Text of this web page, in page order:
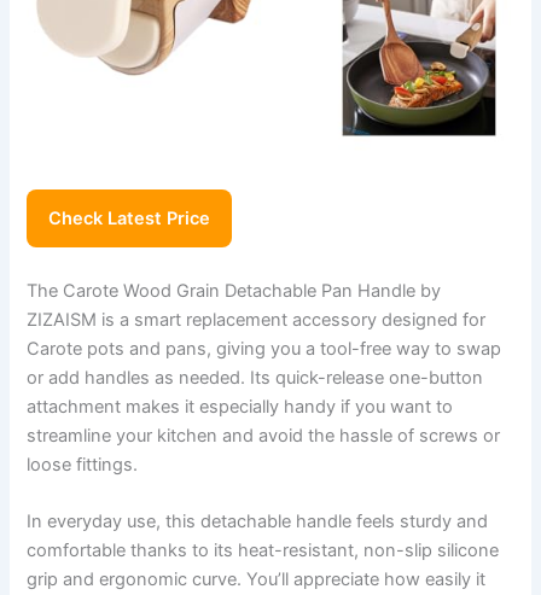
Check Latest Price
The Carote Wood Grain Detachable Pan Handle by
ZIZAISM is a smart replacement accessory designed for
Carote pots and pans, giving you a tool-free way to swap
or add handles as needed. Its quick-release one-button
attachment makes it especially handy if you want to
streamline your kitchen and avoid the hassle of screws or
loose fittings.
In everyday use, this detachable handle feels sturdy and
comfortable thanks to its heat-resistant, non-slip silicone
grip and ergonomic curve. You’ll appreciate how easily it